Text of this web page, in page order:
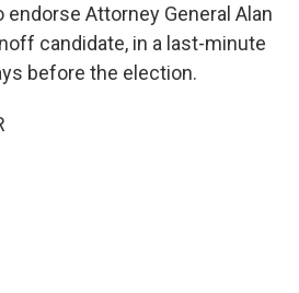
Attorney General Alan
candidate, in a last-minute
before the election.